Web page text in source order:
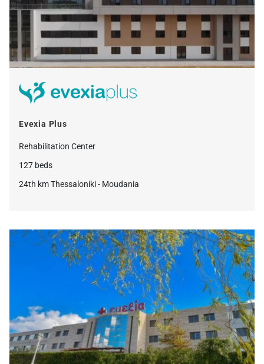
Evexia Plus
Rehabilitation Center
127 beds
24th km Thessaloniki - Moudania